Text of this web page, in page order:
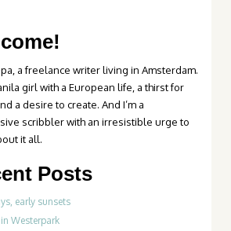
a freelance writer living in Amsterdam.
girl with a European life, a thirst for
a desire to create. And I’m a
scribbler with an irresistible urge to
it all.
Posts
early sunsets
Westerpark